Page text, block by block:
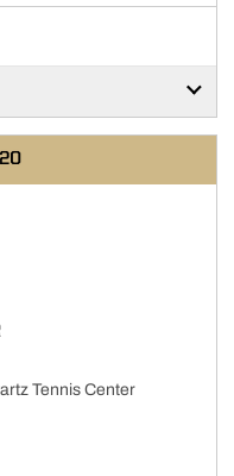
Tennis Center